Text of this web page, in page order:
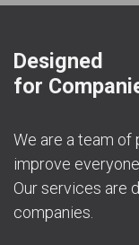
Designed
for
We are a team of
improve
Our services are
companies.